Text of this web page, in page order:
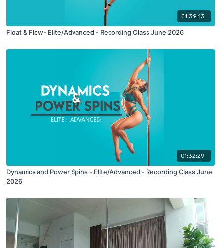
01:39:13
Float & Flow- Elite/Advanced - Recording Class June 2026
01:32:29
Dynamics and Power Spins - Elite/Advanced - Recording Class June
2026